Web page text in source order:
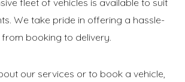
We take pride in offering a hassle-
booking to delivery.
our services or to book a vehicle,